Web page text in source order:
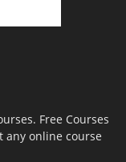
Free Courses
any online course